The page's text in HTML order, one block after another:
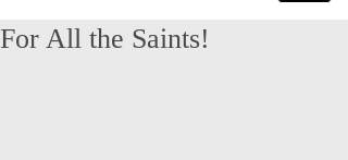
For All the Saints!